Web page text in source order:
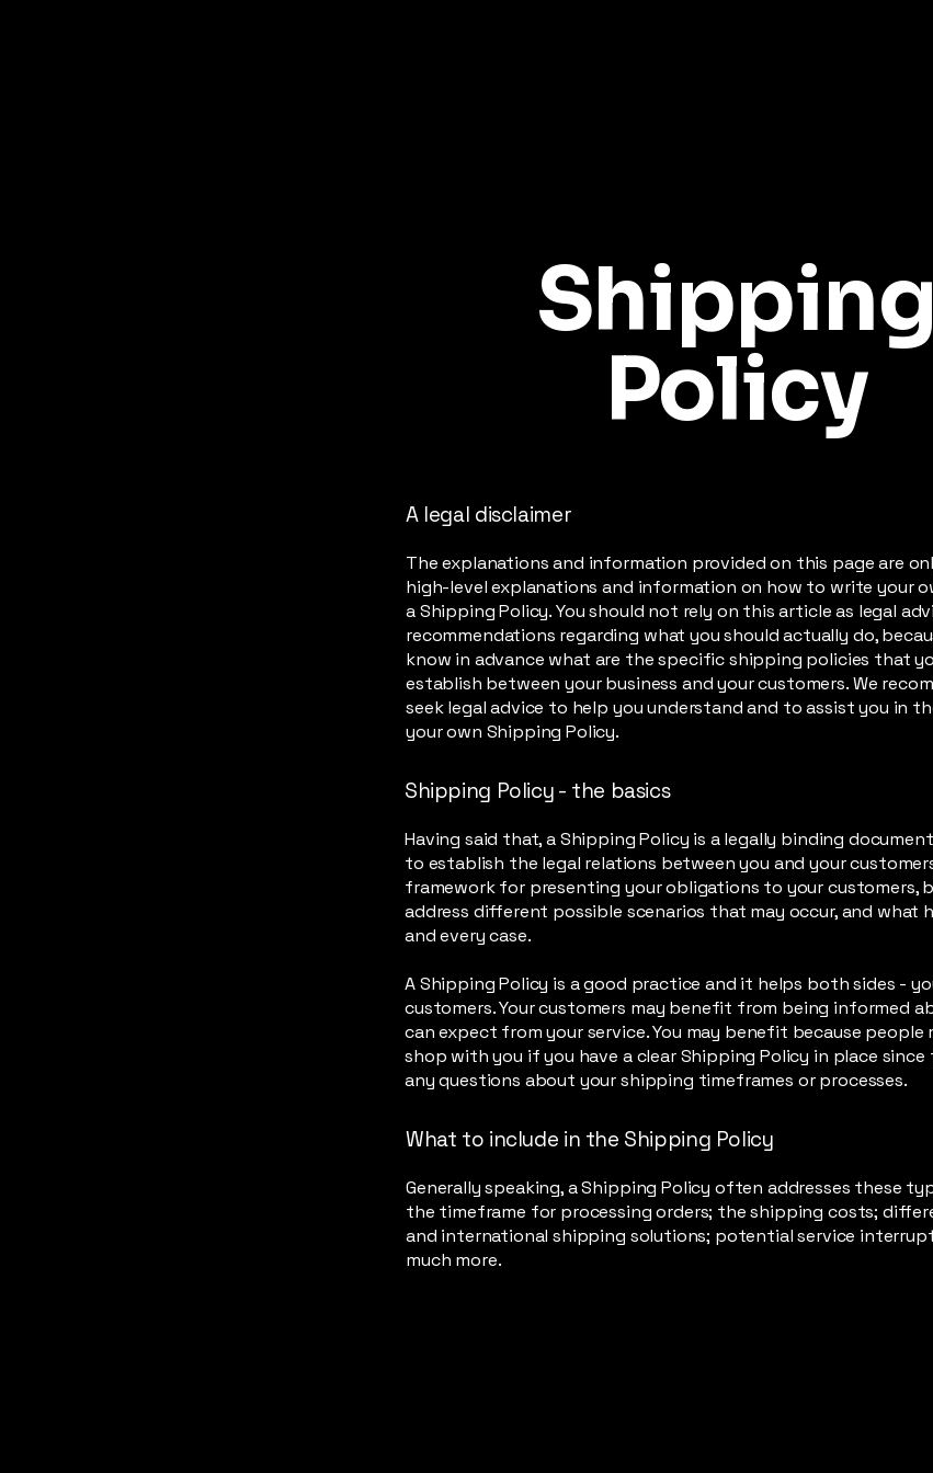
Shipping
Policy
A legal disclaimer
The explanations and information provided on this page are
high-level explanations and information on how to write your
a Shipping Policy. You should not rely on this article as legal
recommendations regarding what you should actually do,
know in advance what are the specific shipping policies that
establish between your business and your customers. We
seek legal advice to help you understand and to assist you in
your own Shipping Policy.
Shipping Policy - the basics
Having said that, a Shipping Policy is a legally binding
to establish the legal relations between you and your
framework for presenting your obligations to your customers,
address different possible scenarios that may occur, and what
and every case.
A Shipping Policy is a good practice and it helps both sides -
customers. Your customers may benefit from being informed
can expect from your service. You may benefit because people
shop with you if you have a clear Shipping Policy in place
any questions about your shipping timeframes or processes.
What to include in the Shipping Policy
Generally speaking, a Shipping Policy often addresses these
the timeframe for processing orders; the shipping costs;
and international shipping solutions; potential service
much more.